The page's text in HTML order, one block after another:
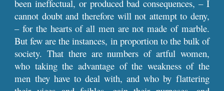
been ineffectual, or produced bad consequences, – I
cannot doubt and therefore will not attempt to deny,
– for the hearts of all men are not made of marble.
But few are the instances, in proportion to the bulk of
society. That there are numbers of artful women,
who taking the advantage of the weakness of the
men they have to deal with, and who by flattering